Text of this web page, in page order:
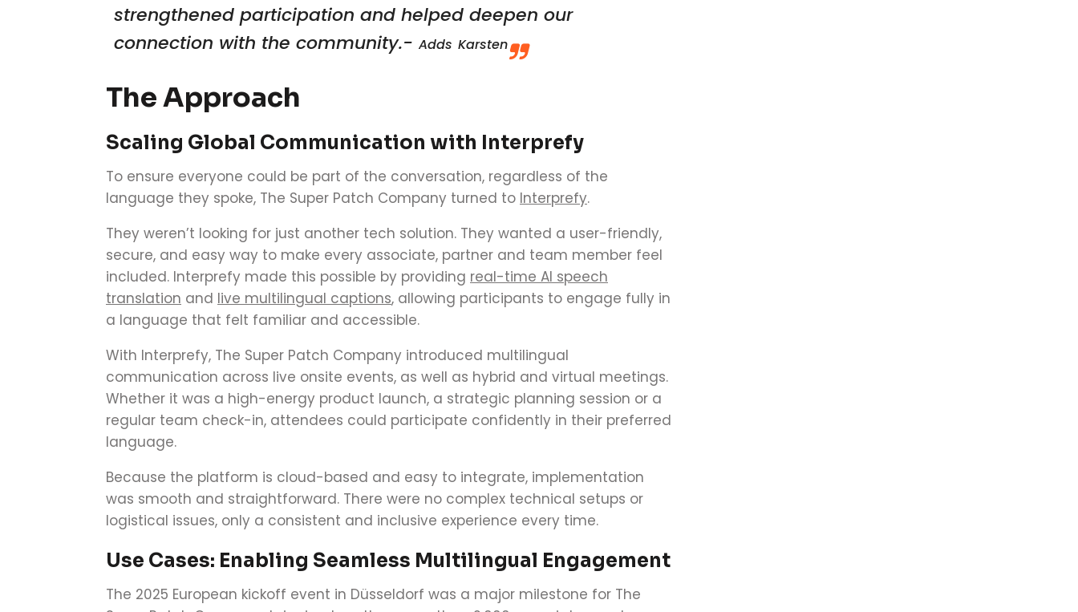
strengthened participation and helped deepen our
connection with the community.- Adds Karsten
The Approach
Scaling Global Communication with Interprefy
To ensure everyone could be part of the conversation, regardless of the
language they spoke, The Super Patch Company turned to Interprefy.
They weren’t looking for just another tech solution. They wanted a user-friendly,
secure, and easy way to make every associate, partner and team member feel
included. Interprefy made this possible by providing real-time AI speech
translation and live multilingual captions, allowing participants to engage fully in
a language that felt familiar and accessible.
With Interprefy, The Super Patch Company introduced multilingual
communication across live onsite events, as well as hybrid and virtual meetings.
Whether it was a high-energy product launch, a strategic planning session or a
regular team check-in, attendees could participate confidently in their preferred
language.
Because the platform is cloud-based and easy to integrate, implementation
was smooth and straightforward. There were no complex technical setups or
logistical issues, only a consistent and inclusive experience every time.
Use Cases: Enabling Seamless Multilingual Engagement
The 2025 European kickoff event in Düsseldorf was a major milestone for The